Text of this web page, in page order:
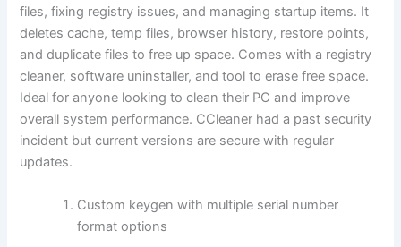
files, fixing registry issues, and managing startup items. It
deletes cache, temp files, browser history, restore points,
and duplicate files to free up space. Comes with a registry
cleaner, software uninstaller, and tool to erase free space.
Ideal for anyone looking to clean their PC and improve
overall system performance. CCleaner had a past security
incident but current versions are secure with regular
updates.
Custom keygen with multiple serial number
format options